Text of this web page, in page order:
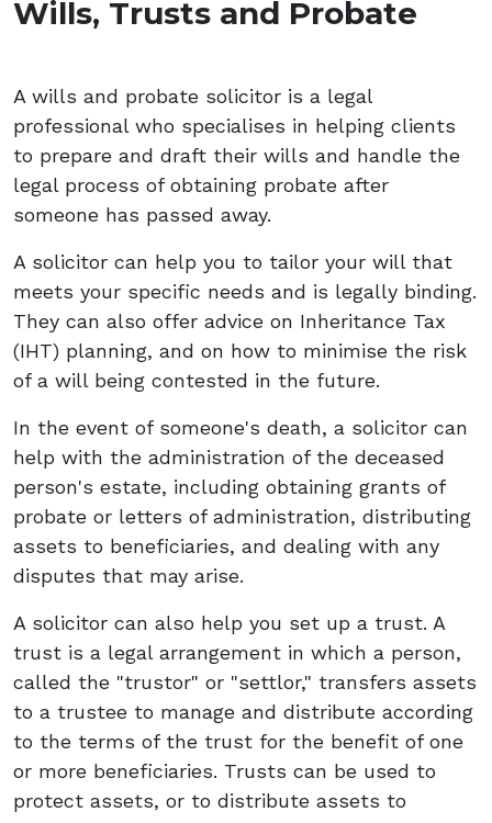
Wills, Trusts and Probate
A wills and probate solicitor is a legal
professional who specialises in helping clients
to prepare and draft their wills and handle the
legal process of obtaining probate after
someone has passed away.
A solicitor can help you to tailor your will that
meets your specific needs and is legally binding.
They can also offer advice on Inheritance Tax
(IHT) planning, and on how to minimise the risk
of a will being contested in the future.
In the event of someone's death, a solicitor can
help with the administration of the deceased
person's estate, including obtaining grants of
probate or letters of administration, distributing
assets to beneficiaries, and dealing with any
disputes that may arise.
A solicitor can also help you set up a trust. A
trust is a legal arrangement in which a person,
called the "trustor" or "settlor," transfers assets
to a trustee to manage and distribute according
to the terms of the trust for the benefit of one
or more beneficiaries. Trusts can be used to
protect assets, or to distribute assets to